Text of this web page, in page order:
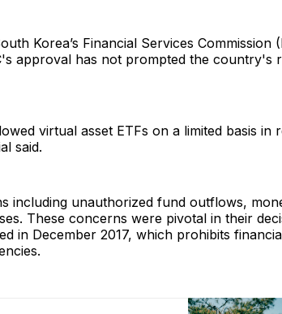
Korea’s Financial Services Commission
approval has not prompted the country's
virtual asset ETFs on a limited basis in
said.
including unauthorized fund outflows,
These concerns were pivotal in their
in December 2017, which prohibits